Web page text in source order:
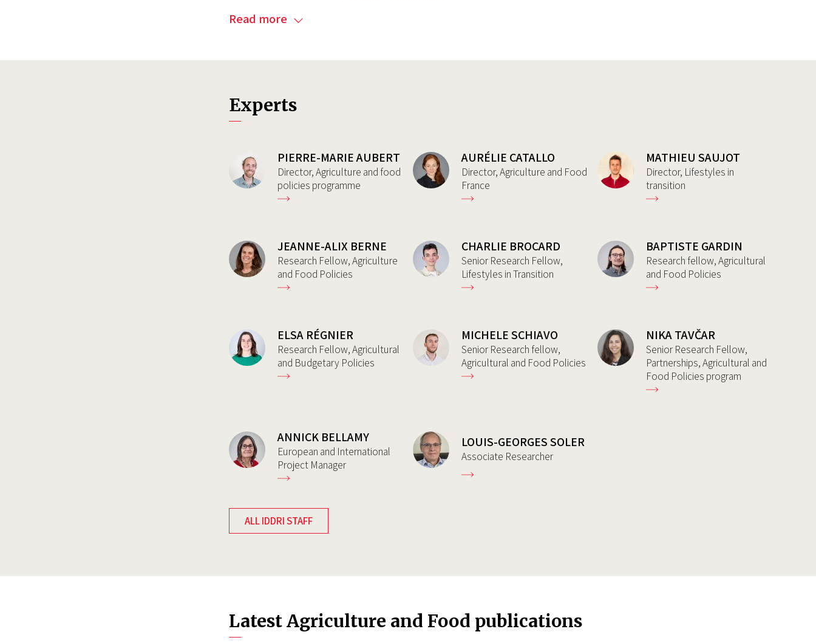
Read more
Experts
PIERRE-MARIE AUBERT
Director, Agriculture and food
policies programme
AURÉLIE CATALLO
Director, Agriculture and Food
France
MATHIEU SAUJOT
Director, Lifestyles in
transition
JEANNE-ALIX BERNE
Research Fellow, Agriculture
and Food Policies
CHARLIE BROCARD
Senior Research Fellow,
Lifestyles in Transition
BAPTISTE GARDIN
Research fellow, Agricultural
and Food Policies
ELSA RÉGNIER
Research Fellow, Agricultural
and Budgetary Policies
MICHELE SCHIAVO
Senior Research fellow,
Agricultural and Food Policies
NIKA TAVČAR
Senior Research Fellow,
Partnerships, Agricultural and
Food Policies program
ANNICK BELLAMY
European and International
Project Manager
LOUIS-GEORGES SOLER
Associate Researcher
ALL IDDRI STAFF
Latest Agriculture and Food publications